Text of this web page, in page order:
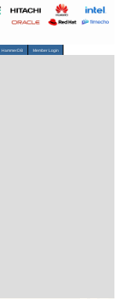
HammerDB Member Login